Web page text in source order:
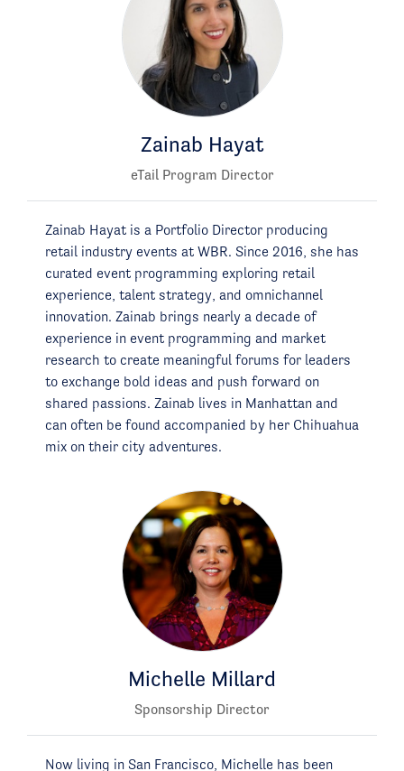
Zainab Hayat
eTail Program Director
Zainab Hayat is a Portfolio Director producing
retail industry events at WBR. Since 2016, she has
curated event programming exploring retail
experience, talent strategy, and omnichannel
innovation. Zainab brings nearly a decade of
experience in event programming and market
research to create meaningful forums for leaders
to exchange bold ideas and push forward on
shared passions. Zainab lives in Manhattan and
can often be found accompanied by her Chihuahua
mix on their city adventures.
Michelle Millard
Sponsorship Director
Now living in San Francisco, Michelle has been